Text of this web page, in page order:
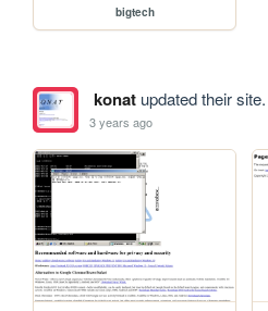
bigtech
konatupdated their site.
3 years ago